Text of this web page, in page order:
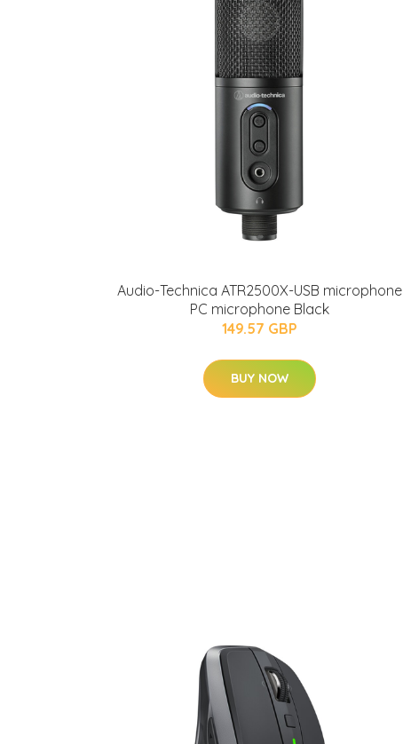
Audio-Technica ATR2500X-USB microphone
PC microphone Black
149.57 GBP
BUY NOW